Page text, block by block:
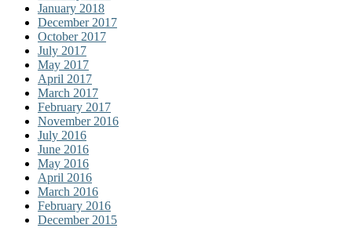
January 2018
December 2017
October 2017
July 2017
May 2017
April 2017
March 2017
February 2017
November 2016
July 2016
June 2016
May 2016
April 2016
March 2016
February 2016
December 2015